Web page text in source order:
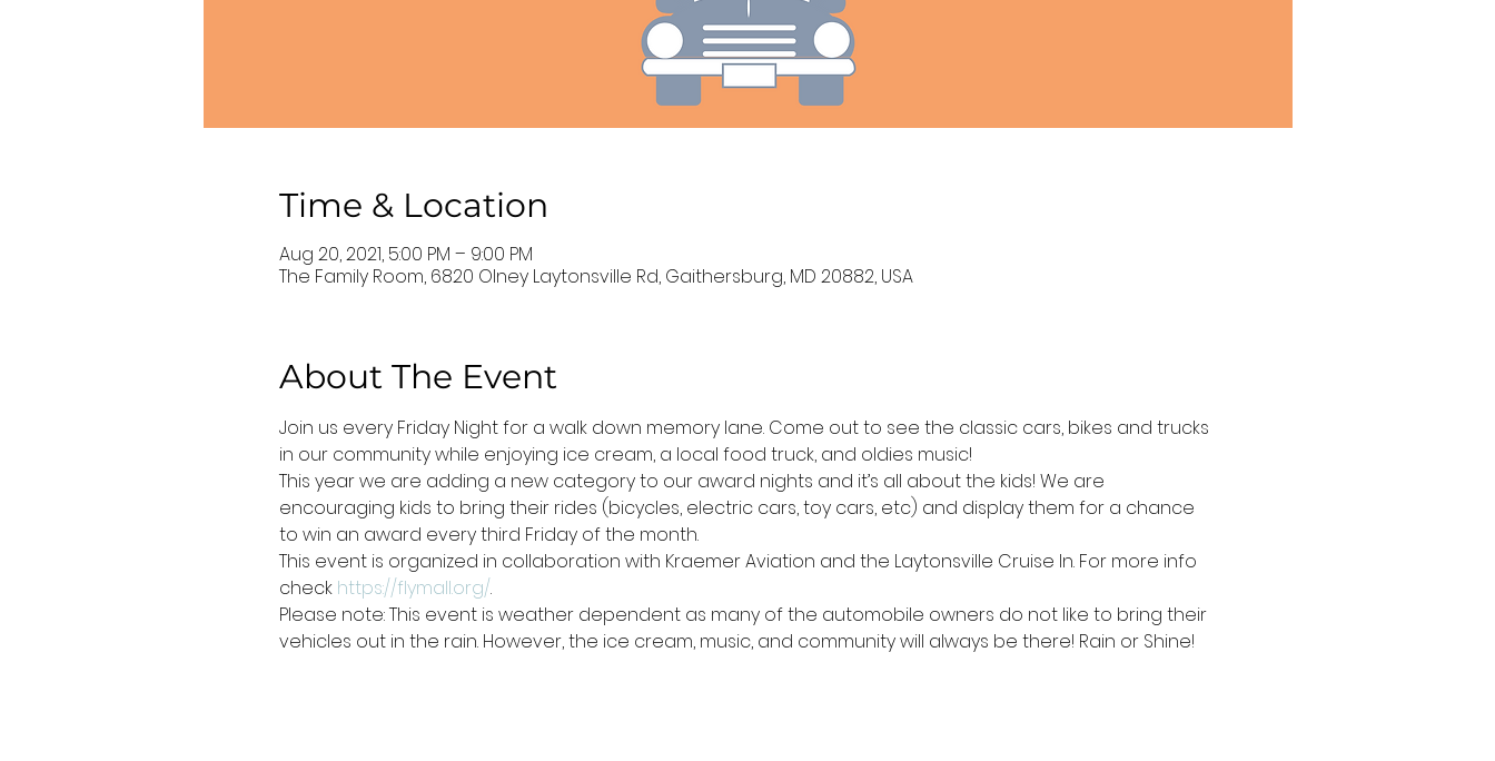
Time & Location
Aug 20, 2021, 5:00 PM – 9:00 PM
The Family Room, 6820 Olney Laytonsville Rd, Gaithersburg, MD 20882, USA
About The Event
Join us every Friday Night for a walk down memory lane. Come out to see the classic cars, bikes and trucks
in our community while enjoying ice cream, a local food truck, and oldies music!
This year we are adding a new category to our award nights and it’s all about the kids! We are
encouraging kids to bring their rides (bicycles, electric cars, toy cars, etc) and display them for a chance
to win an award every third Friday of the month.
This event is organized in collaboration with Kraemer Aviation and the Laytonsville Cruise In. For more info
check https://flymall.org/.
Please note: This event is weather dependent as many of the automobile owners do not like to bring their
vehicles out in the rain. However, the ice cream, music, and community will always be there! Rain or Shine!